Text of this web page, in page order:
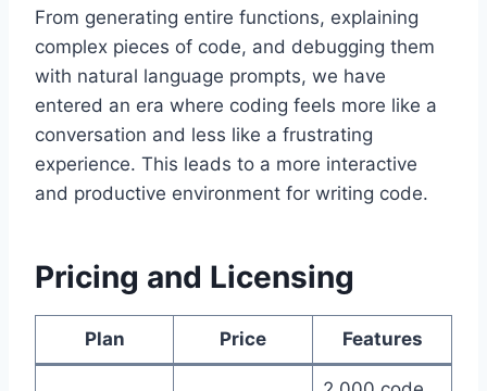
From generating entire functions, explaining
complex pieces of code, and debugging them
with natural language prompts, we have
entered an era where coding feels more like a
conversation and less like a frustrating
experience. This leads to a more interactive
and productive environment for writing code.
Pricing and Licensing
Plan Price Features